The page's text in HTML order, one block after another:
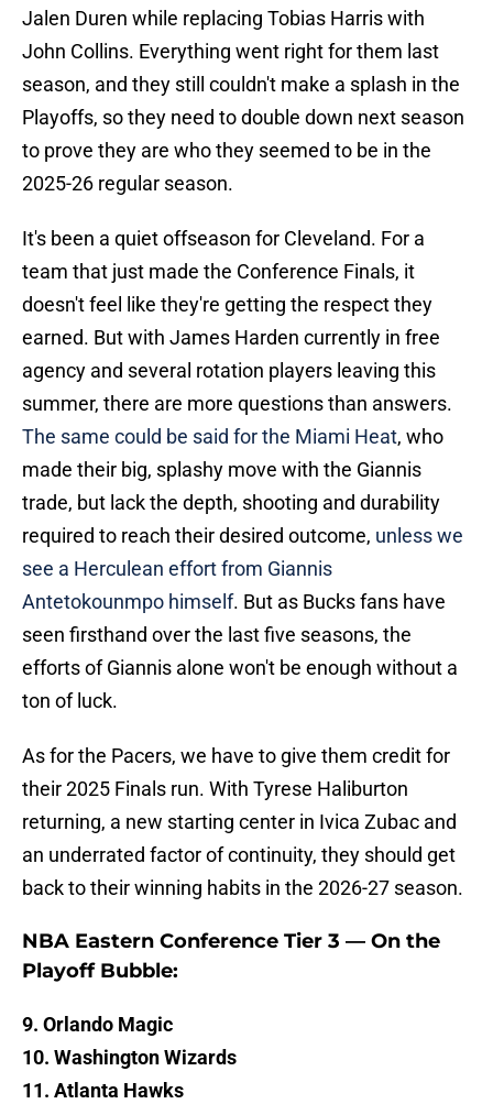
Jalen Duren while replacing Tobias Harris with
John Collins. Everything went right for them last
season, and they still couldn't make a splash in the
Playoffs, so they need to double down next season
to prove they are who they seemed to be in the
2025-26 regular season.
It's been a quiet offseason for Cleveland. For a
team that just made the Conference Finals, it
doesn't feel like they're getting the respect they
earned. But with James Harden currently in free
agency and several rotation players leaving this
summer, there are more questions than answers.
The same could be said for the Miami Heat, who
made their big, splashy move with the Giannis
trade, but lack the depth, shooting and durability
required to reach their desired outcome, unless we
see a Herculean effort from Giannis
Antetokounmpo himself. But as Bucks fans have
seen firsthand over the last five seasons, the
efforts of Giannis alone won't be enough without a
ton of luck.
As for the Pacers, we have to give them credit for
their 2025 Finals run. With Tyrese Haliburton
returning, a new starting center in Ivica Zubac and
an underrated factor of continuity, they should get
back to their winning habits in the 2026-27 season.
NBA Eastern Conference Tier 3 — On the
Playoff Bubble:
9. Orlando Magic
10. Washington Wizards
11. Atlanta Hawks